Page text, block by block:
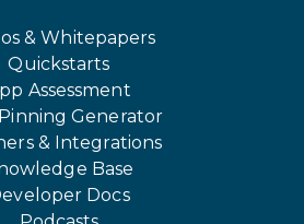
& Whitepapers
Quickstarts
Assessment
Generator
& Integrations
Base
Docs